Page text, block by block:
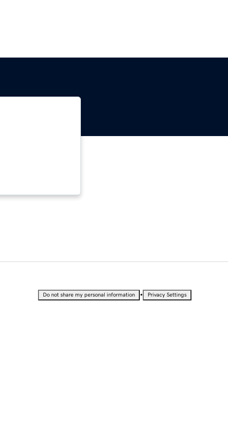
Do not share my personal information • Privacy Settings